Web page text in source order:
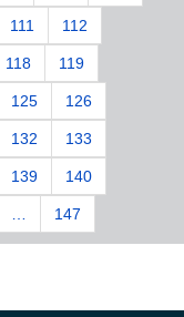
111 112
118 119
125 126
132 133
139 140
147